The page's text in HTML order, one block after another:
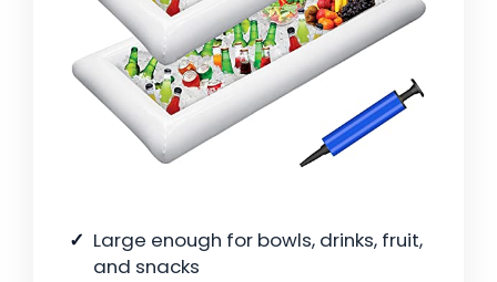
Large enough for bowls, drinks, fruit,
and snacks